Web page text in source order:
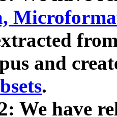
and
.
We have